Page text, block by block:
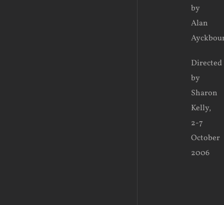
by
Alan
Directed
by
Sharon
Kelly,
2-7
October
2006